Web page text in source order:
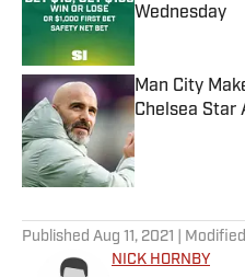
Wednesday
Man City
Chelsea Star
Published by on
Published Aug 11, 2021 | Modified
NICK HORNBY